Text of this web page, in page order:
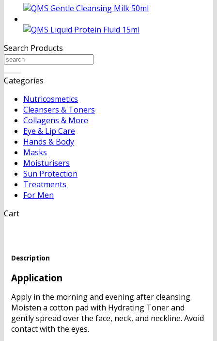
Search Products
Search
Categories
Nutricosmetics
Cleansers & Toners
Collagens & More
Eye & Lip Care
Hands & Body
Masks
Moisturisers
Sun Protection
Treatments
For Men
Cart
Description
Application
Apply in the morning and evening after cleansing.
Moisten a cotton pad with Hydrating Toner and
gently spread over the face, neck, and neckline. Avoid
contact with the eyes.